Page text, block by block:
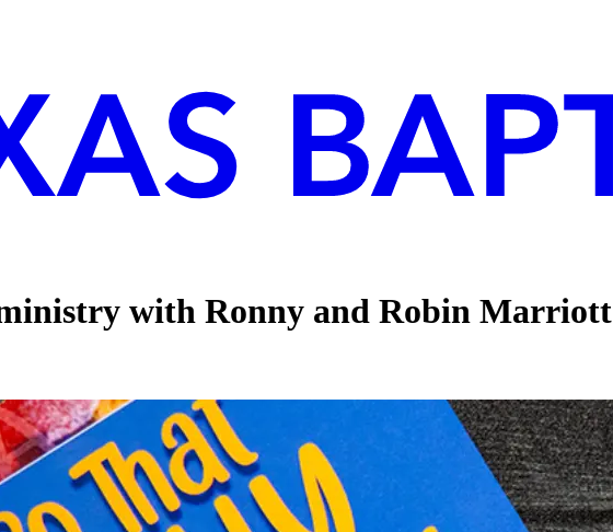
with Ronny and Robin Marriott